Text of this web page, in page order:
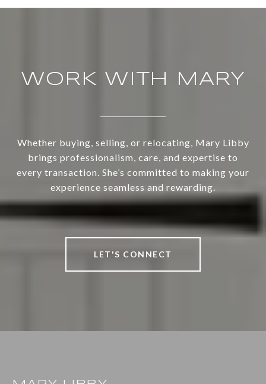
WORK WITH MARY
Whether buying, selling, or relocating, Mary Libby
brings professionalism, care, and expertise to
every transaction. She’s committed to making your
experience seamless and rewarding.
LET'S CONNECT